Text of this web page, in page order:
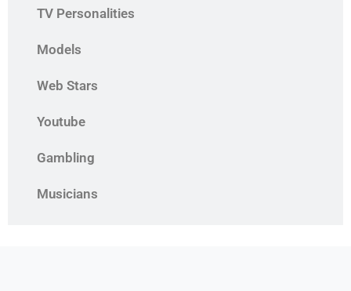
TV Personalities
Models
Web Stars
Youtube
Gambling
Musicians